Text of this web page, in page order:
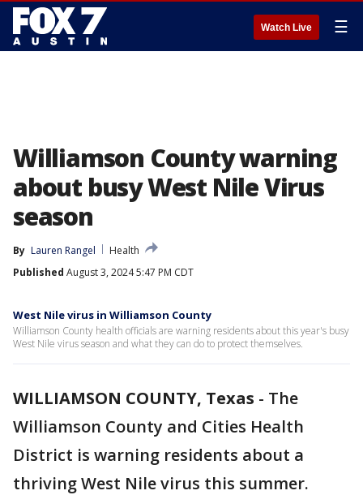
Watch Live ☰
Williamson County warning
about busy West Nile Virus
season
By Lauren Rangel
Health
Published August 3, 2024 5:47 PM CDT
West Nile virus in Williamson County
Williamson County health officials are warning residents about this year's busy
West Nile virus season and what they can do to protect themselves.
WILLIAMSON COUNTY, Texas - The
Williamson County and Cities Health
District is warning residents about a
thriving West Nile virus this summer.